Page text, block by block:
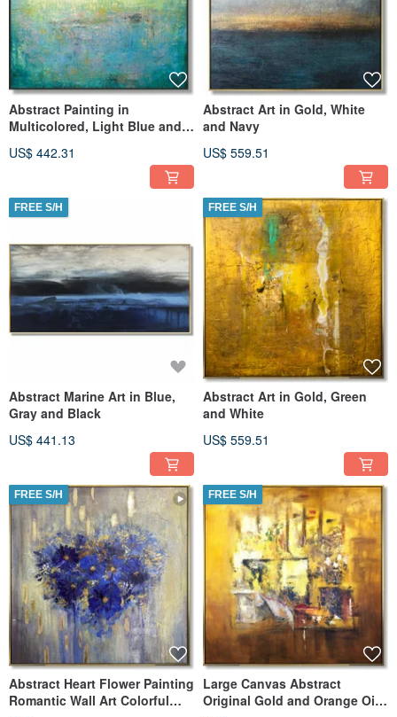
Abstract Painting in
Multicolored, Light Blue and
US$ 442.31
Abstract Art in Gold, White
and Navy
US$ 559.51
FREE S/H
Abstract Marine Art in Blue,
Gray and Black
US$ 441.13
FREE S/H
Abstract Art in Gold, Green
and White
US$ 559.51
FREE S/H
Abstract Heart Flower Painting
Romantic Wall Art Colorful
FREE S/H
Large Canvas Abstract
Original Gold and Orange Oil